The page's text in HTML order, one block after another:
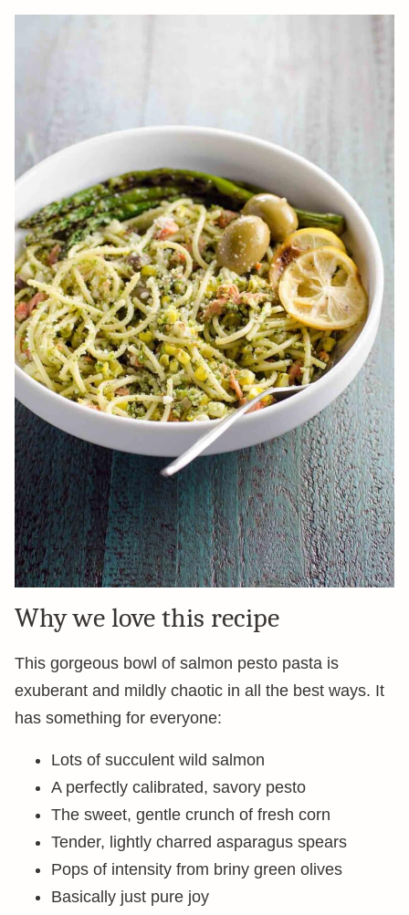
Why we love this recipe
This gorgeous bowl of salmon pesto pasta is
exuberant and mildly chaotic in all the best ways. It
has something for everyone:
Lots of succulent wild salmon
A perfectly calibrated, savory pesto
The sweet, gentle crunch of fresh corn
Tender, lightly charred asparagus spears
Pops of intensity from briny green olives
Basically just pure joy